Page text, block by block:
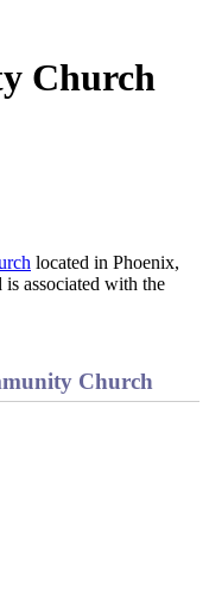
Church
located in Phoenix,
associated with the
Church